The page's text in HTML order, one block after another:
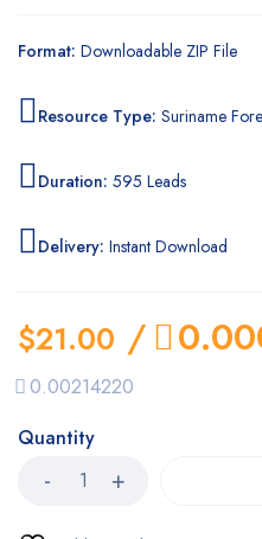
Format: Downloadable ZIP File
Resource Type: Suriname
Duration: 595 Leads
Delivery: Instant Download
$21.00 /
0.00214220
Quantity